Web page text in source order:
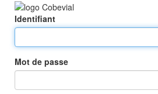
Identifiant
Mot de passe